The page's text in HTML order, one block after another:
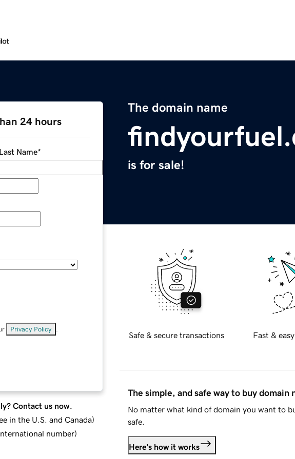
The domain name
is for sale!
24 hours
Last Name*
Privacy Policy
Contact us now.
in the U.S. and Canada)
number)
Safe & secure transactions Fast &
The simple, and safe way to buy domain
No matter what kind of domain you want to
safe.
Here's how it works